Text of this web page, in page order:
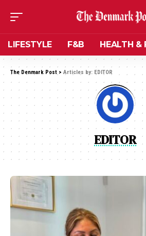
LIFESTYLE F&B HEALTH &
The Denmark Post > Articles by: EDITOR
EDITOR